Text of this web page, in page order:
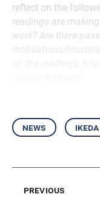
reflect on the
readings are
work? Are there
news
previous